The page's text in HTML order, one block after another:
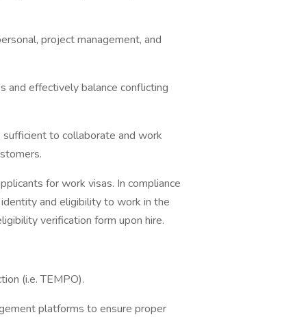
project management, and
and effectively balance conflicting
sufficient to collaborate and work
for work visas. In compliance
and eligibility to work in the
verification form upon hire.
(i.e. TEMPO).
platforms to ensure proper